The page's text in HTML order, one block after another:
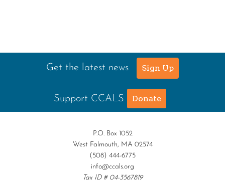
Get the latest news Sign Up
Support CCALS Donate
P.O. Box 1052
West Falmouth, MA 02574
(508) 444-6775
info@ccals.org
Tax ID # 04-3567819